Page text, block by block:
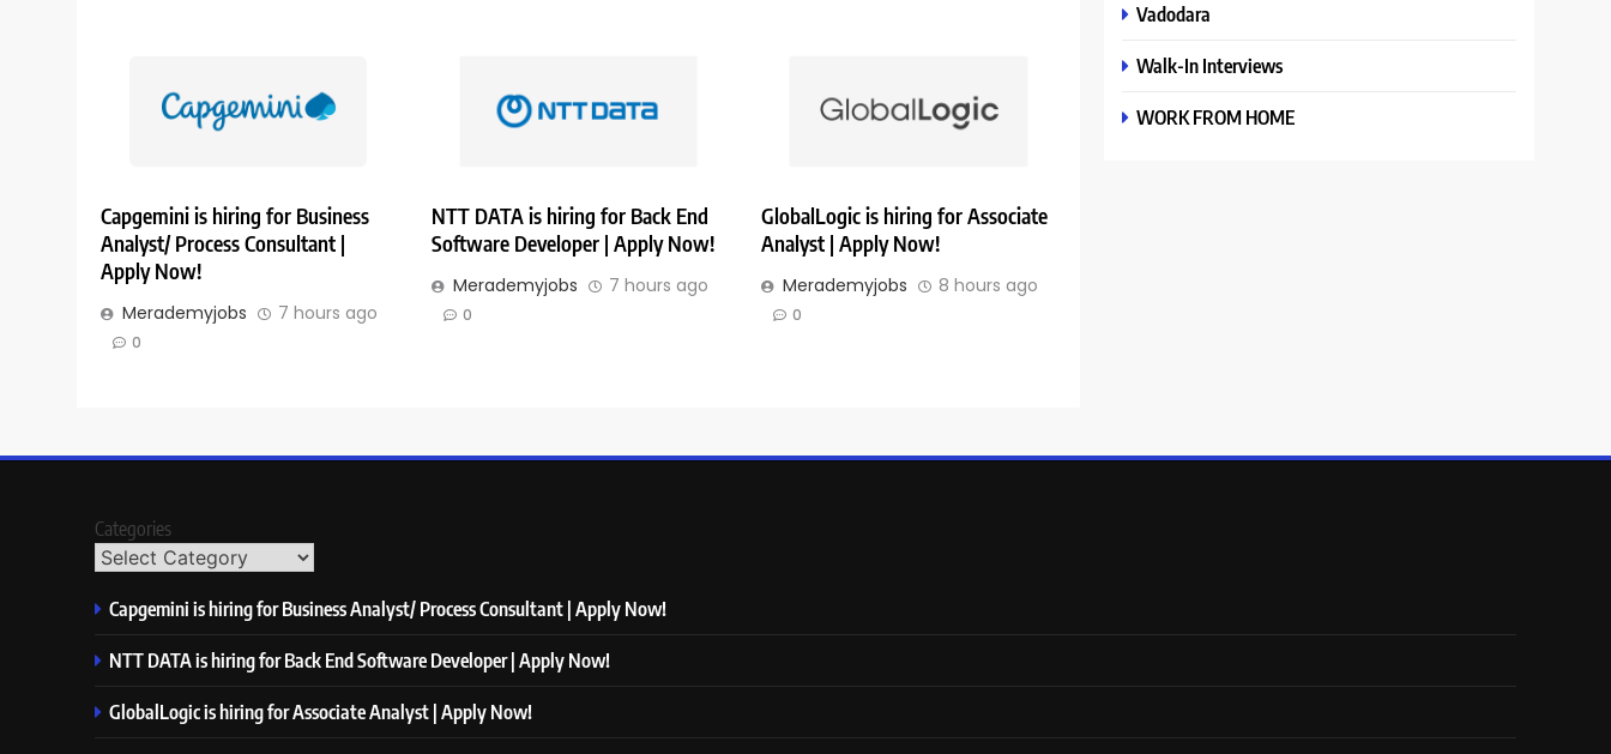
Capgemini is hiring for Business
Analyst/ Process Consultant |
Apply Now!
Merademyjobs 7 hours ago
0
NTT DATA is hiring for Back End
Software Developer | Apply Now!
Merademyjobs 7 hours ago
0
GlobalLogic is hiring for Associate
Analyst | Apply Now!
Merademyjobs 8 hours ago
0
Vadodara
Walk-In Interviews
WORK FROM HOME
Categories
Capgemini is hiring for Business Analyst/ Process Consultant | Apply Now!
NTT DATA is hiring for Back End Software Developer | Apply Now!
GlobalLogic is hiring for Associate Analyst | Apply Now!